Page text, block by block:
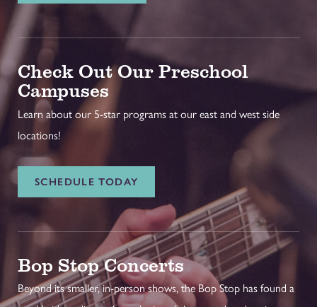
Check Out Our Preschool
Campuses
Learn about our 5-star programs at our east and west side
locations!
SCHEDULE TODAY
Bop Stop Concerts
Beyond its smaller, in-person shows, the Bop Stop has found a